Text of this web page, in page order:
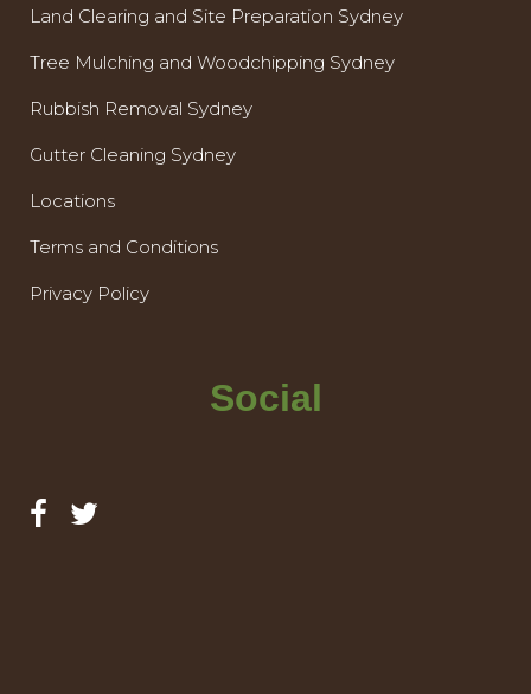
Land Clearing and Site Preparation Sydney
Tree Mulching and Woodchipping Sydney
Rubbish Removal Sydney
Gutter Cleaning Sydney
Locations
Terms and Conditions
Privacy Policy
Social